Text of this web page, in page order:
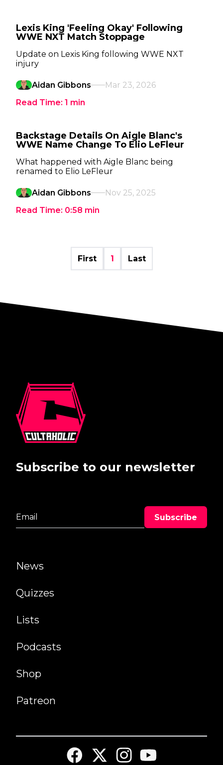
Lexis King 'Feeling Okay' Following
WWE NXT Match Stoppage
Update on Lexis King following WWE NXT
injury
Aidan Gibbons
Mar 23, 2026
Read Time: 1 min
Backstage Details On Aigle Blanc's
WWE Name Change To Elio LeFleur
What happened with Aigle Blanc being
renamed to Elio LeFleur
Aidan Gibbons
Nov 25, 2025
Read Time: 0:58 min
First 1 Last
News
Quizzes
Lists
Podcasts
Shop
Patreon
Subscribe to our newsletter